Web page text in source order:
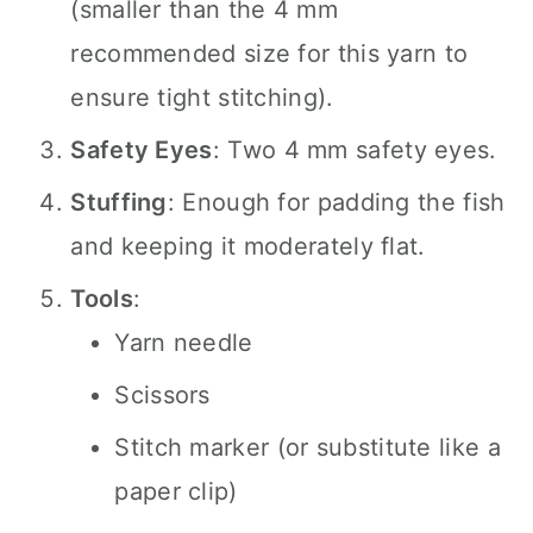
(smaller than the 4 mm
recommended size for this yarn to
ensure tight stitching).
Safety Eyes: Two 4 mm safety eyes.
Stuffing: Enough for padding the fish
and keeping it moderately flat.
Tools:
Yarn needle
Scissors
Stitch marker (or substitute like a
paper clip)